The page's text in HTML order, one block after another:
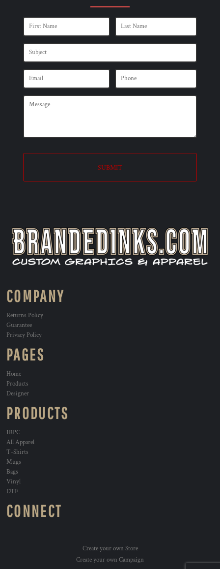
SUBMIT
COMPANY
Returns Policy
Guarantee
Privacy Policy
PAGES
Home
Products
Designer
PRODUCTS
1BPC
All Apparel
T-Shirts
Mugs
Bags
Vinyl
DTF
CONNECT
Create your own Store
Create your own Campaign